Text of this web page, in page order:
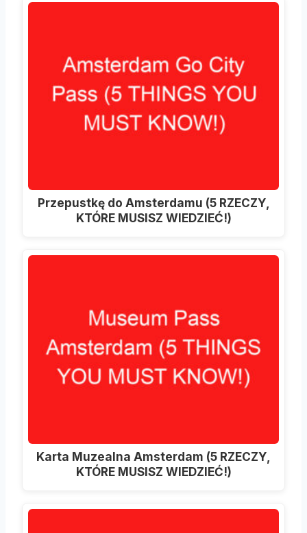
Przepustkę do Amsterdamu (5 RZECZY,
KTÓRE MUSISZ WIEDZIEĆ!)
Karta Muzealna Amsterdam (5 RZECZY,
KTÓRE MUSISZ WIEDZIEĆ!)